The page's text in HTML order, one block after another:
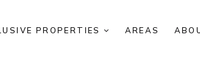
PROPERTIES AREAS